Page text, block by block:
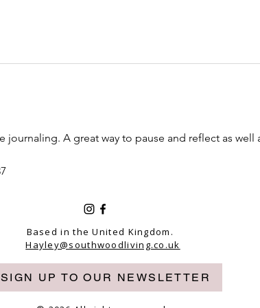
A great way to pause and reflect as well
Based in the United Kingdom.
Hayley@southwoodliving.co.uk
SIGN UP TO OUR NEWSLETTER